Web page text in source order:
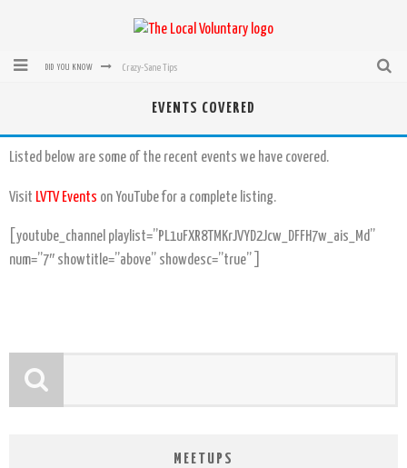
DID YOU KNOW Crazy-Sane Tips
Microsoft: XBox, Windows, Windows Phone: Now Accepting Bitcoin
Mutual Aid Networks: Help Others and Help Yourself
Mass Hysteria is No Excuse For Losing Our Rights
EVENTS COVERED
Listed below are some of the recent events we have covered.
Visit LVTV Events on YouTube for a complete listing.
[youtube_channel playlist=”PL1uFXR8TMKrJVYD2Jcw_DFFH7w_ais_Md”
num=”7″ showtitle=”above” showdesc=”true” ]
MEETUPS